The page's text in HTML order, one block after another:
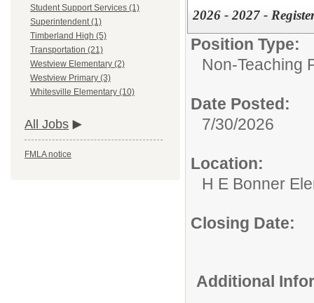
Student Support Services (1)
Superintendent (1)
Timberland High (5)
Transportation (21)
Westview Elementary (2)
Westview Primary (3)
Whitesville Elementary (10)
All Jobs
FMLA notice
2026 - 2027 -
Position Type:
Non-Teaching
Date Posted:
7/30/2026
Location:
H E Bonner
Closing Date:
Additional